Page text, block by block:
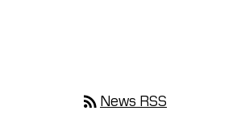
rss_feed News RSS